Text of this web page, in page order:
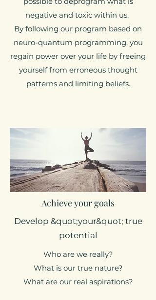
negative and toxic within us.
By following our program based on
neuro-quantum programming, you
regain power over your life by freeing
yourself from erroneous thought
patterns and limiting beliefs.
Achieve your goals
Develop &quot;your&quot; true
potential
Who are we really?
What is our true nature?
What are our real aspirations?